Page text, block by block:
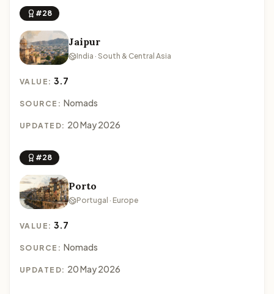
#28
Jaipur
India · South & Central Asia
VALUE:3.7
SOURCE: Nomads
UPDATED: 20 May 2026
#28
Porto
Portugal · Europe
VALUE:3.7
SOURCE: Nomads
UPDATED: 20 May 2026